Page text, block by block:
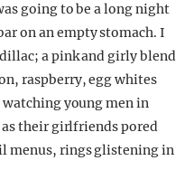
going to be a long night
on an empty stomach. I
a pink and girly blend
raspberry, egg whites
young men in
as their girlfriends pored
menus, rings glistening in